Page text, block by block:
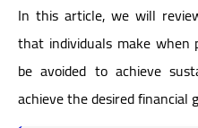
In this article, we will
that individuals make
be avoided to achieve
achieve the desired financial